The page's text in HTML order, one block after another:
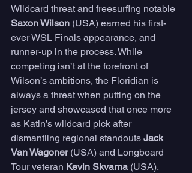
Wildcard threat and freesurfing notable
Saxon Wilson (USA) earned his first-
ever WSL Finals appearance, and
runner-up in the process. While
competing isn’t at the forefront of
Wilson’s ambitions, the Floridian is
always a threat when putting on the
jersey and showcased that once more
as Katin’s wildcard pick after
dismantling regional standouts Jack
Van Wagoner (USA) and Longboard
Tour veteran Kevin Skvarna (USA).